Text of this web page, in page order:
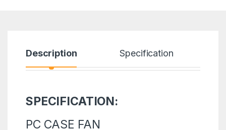
Description Specification
SPECIFICATION:
PC CASE FAN